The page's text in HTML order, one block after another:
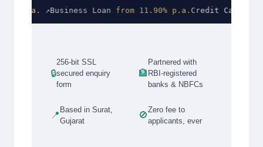
p.a. ↗Business Loanfrom 11.90% p.a.Credit Card0%
🔒
256-bit SSL
secured enquiry
form
🏦
Partnered with
RBI-registered
banks & NBFCs
📍
Based in Surat,
Gujarat
🚫
Zero fee to
applicants, ever